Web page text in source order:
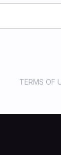
TERMS OF